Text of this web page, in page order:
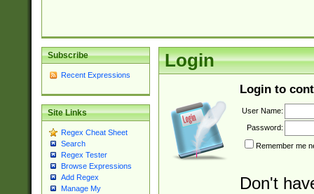
Subscribe
Recent Expressions
Site Links
Regex Cheat Sheet
Search
Regex Tester
Browse Expressions
Add Regex
Manage My
Login
Login to
User Name:
Password:
Remember me
Don't